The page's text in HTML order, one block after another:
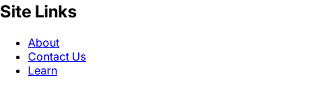
Site Links
About
Contact Us
Learn